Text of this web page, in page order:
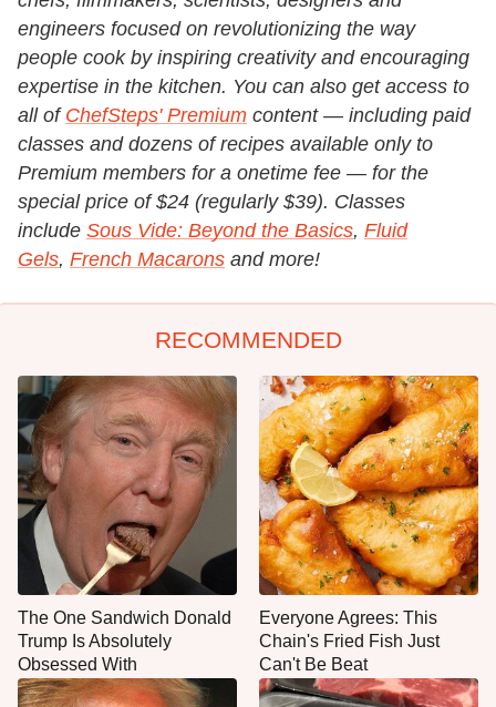
engineers focused on revolutionizing the way
people cook by inspiring creativity and encouraging
expertise in the kitchen. You can also get access to
all of ChefSteps' Premium content — including paid
classes and dozens of recipes available only to
Premium members for a onetime fee — for the
special price of $24 (regularly $39). Classes
include Sous Vide: Beyond the Basics, Fluid
Gels, French Macarons and more!
RECOMMENDED
The One Sandwich Donald
Trump Is Absolutely
Obsessed With
Everyone Agrees: This
Chain's Fried Fish Just
Can't Be Beat